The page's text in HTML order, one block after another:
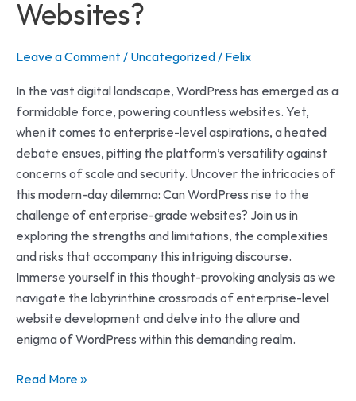
Websites?
Leave a Comment / Uncategorized / Felix
In the vast digital landscape, WordPress has emerged as a
formidable force, powering countless websites. Yet,
when it comes to enterprise-level aspirations, a heated
debate ensues, pitting the platform’s versatility against
concerns of scale and security. Uncover the intricacies of
this modern-day dilemma: Can WordPress rise to the
challenge of enterprise-grade websites? Join us in
exploring the strengths and limitations, the complexities
and risks that accompany this intriguing discourse.
Immerse yourself in this thought-provoking analysis as we
navigate the labyrinthine crossroads of enterprise-level
website development and delve into the allure and
enigma of WordPress within this demanding realm.
Read More »